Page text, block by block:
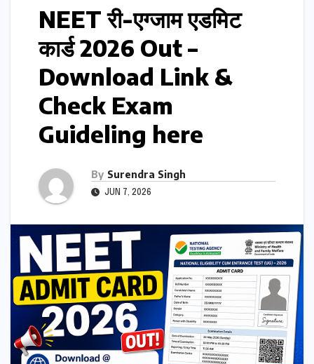
NEET री-एग्जाम एडमिट
कार्ड 2026 Out –
Download Link &
Check Exam
Guideling here
By Surendra Singh
JUN 7, 2026